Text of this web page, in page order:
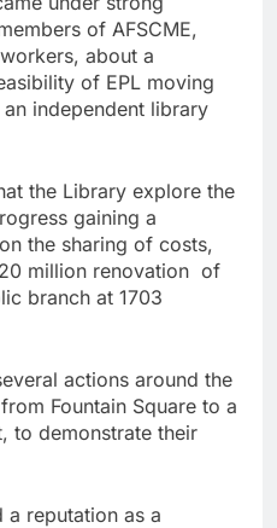
of AFSCME,
about a
of EPL moving
independent library
the Library explore the
gaining a
the sharing of costs,
million renovation of
branch at 1703
actions around the
Fountain Square to a
to demonstrate their
reputation as a